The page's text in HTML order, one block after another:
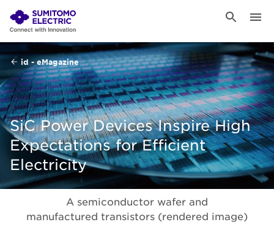
id - eMagazine
SiC Power Devices Inspire High
Expectations for Efficient
Electricity
A semiconductor wafer and
manufactured transistors (rendered image)